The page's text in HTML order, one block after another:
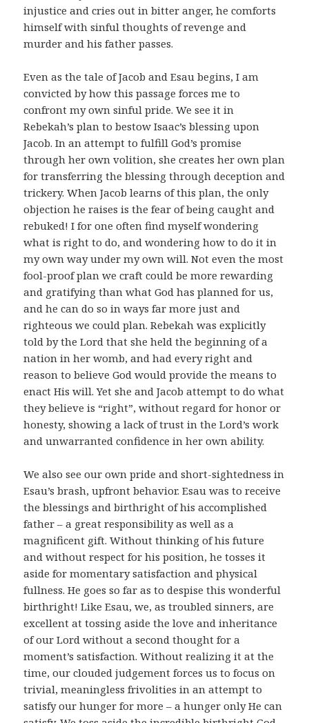
injustice and cries out in bitter anger, he comforts
himself with sinful thoughts of revenge and
murder and his father passes.
Even as the tale of Jacob and Esau begins, I am
convicted by how this passage forces me to
confront my own sinful pride. We see it in
Rebekah’s plan to bestow Isaac’s blessing upon
Jacob. In an attempt to fulfill God’s promise
through her own volition, she creates her own plan
for transferring the blessing through deception and
trickery. When Jacob learns of this plan, the only
objection he raises is the fear of being caught and
rebuked! I for one often find myself wondering
what is right to do, and wondering how to do it in
my own way under my own will. Not even the most
fool-proof plan we craft could be more rewarding
and gratifying than what God has planned for us,
and he can do so in ways far more just and
righteous we could plan. Rebekah was explicitly
told by the Lord that she held the beginning of a
nation in her womb, and had every right and
reason to believe God would provide the means to
enact His will. Yet she and Jacob attempt to do what
they believe is “right”, without regard for honor or
honesty, showing a lack of trust in the Lord’s work
and unwarranted confidence in her own ability.
We also see our own pride and short-sightedness in
Esau’s brash, upfront behavior. Esau was to receive
the blessings and birthright of his accomplished
father – a great responsibility as well as a
magnificent gift. Without thinking of his future
and without respect for his position, he tosses it
aside for momentary satisfaction and physical
fullness. He goes so far as to despise this wonderful
birthright! Like Esau, we, as troubled sinners, are
excellent at tossing aside the love and inheritance
of our Lord without a second thought for a
moment’s satisfaction. Without realizing it at the
time, our clouded judgement forces us to focus on
trivial, meaningless frivolities in an attempt to
satisfy our hunger for more – a hunger only He can